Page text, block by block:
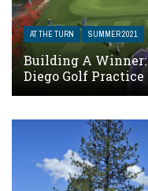
AT THE TURN SUMMER 2021
Building A
Diego Golf